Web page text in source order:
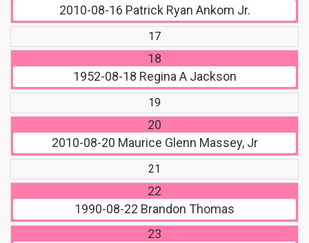
2010-08-16 Patrick Ryan Ankom Jr.
17
18
1952-08-18 Regina A Jackson
19
20
2010-08-20 Maurice Glenn Massey, Jr
21
22
1990-08-22 Brandon Thomas
23